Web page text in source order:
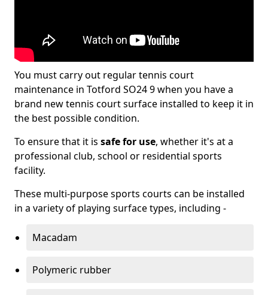
You must carry out regular tennis court
maintenance in Totford SO24 9 when you have a
brand new tennis court surface installed to keep it in
the best possible condition.
To ensure that it is safe for use, whether it's at a
professional club, school or residential sports
facility.
These multi-purpose sports courts can be installed
in a variety of playing surface types, including -
Macadam
Polymeric rubber